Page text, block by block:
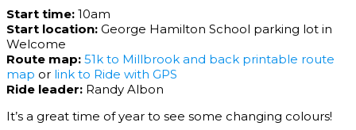
Start time: 10am
Start location: George Hamilton School parking lot in
Welcome
Route map: 51k to Millbrook and back printable route
map or link to Ride with GPS
Ride leader: Randy Albon
It’s a great time of year to see some changing colours!